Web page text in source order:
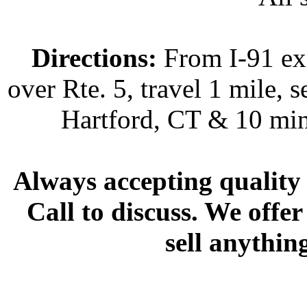
Directions: From I-91
over Rte. 5, travel 1 mile,
Hartford, CT & 10
Always accepting
Call to discuss. We
sell